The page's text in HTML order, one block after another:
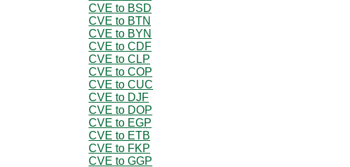
CVE to BSD
CVE to BTN
CVE to BYN
CVE to CDF
CVE to CLP
CVE to COP
CVE to CUC
CVE to DJF
CVE to DOP
CVE to EGP
CVE to ETB
CVE to FKP
CVE to GGP